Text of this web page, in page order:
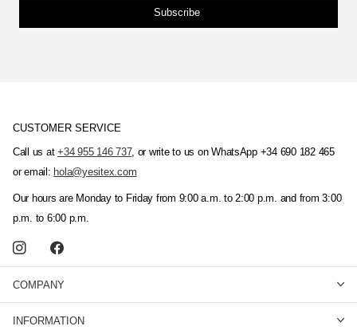
Subscribe
CUSTOMER SERVICE
Call us at+34 955 146 737, or write to us on WhatsApp +34 690 182 465
or email: hola@yesitex.com
Our hours are Monday to Friday from 9:00 a.m. to 2:00 p.m. and from 3:00
p.m. to 6:00 p.m.
COMPANY
INFORMATION